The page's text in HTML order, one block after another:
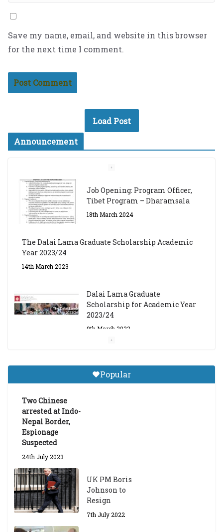
Save my name, email, and website in this browser
for the next time I comment.
Load Post
Announcement
Job Opening: Program Officer,
Tibet Program – Dharamsala
18th March 2024
The Dalai Lama Graduate Scholarship Academic
Year 2023/24
14th March 2023
Dalai Lama Graduate
Scholarship for Academic Year
2023/24
9th March 2023
Tibetan Studies (Sarnath)
Announces 2026-27 Entrance
Popular
Two Chinese
arrested at Indo-
Nepal Border,
Espionage
Suspected
24th July 2023
UK PM Boris
Johnson to
Resign
7th July 2022